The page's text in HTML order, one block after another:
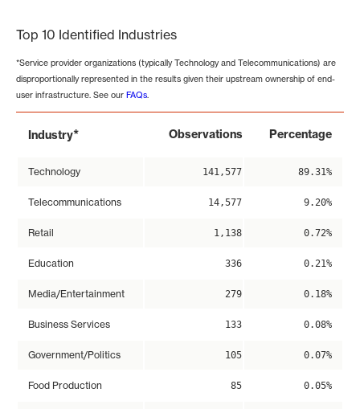
Top 10 Identified Industries
*Service provider organizations (typically Technology and Telecommunications) are
disproportionally represented in the results given their upstream ownership of end-
user infrastructure. See our FAQs.
Industry* Observations Percentage
Technology 141,577 89.31%
Telecommunications 14,577 9.20%
Retail 1,138 0.72%
Education 336 0.21%
Media/Entertainment 279 0.18%
Business Services 133 0.08%
Government/Politics 105 0.07%
Food Production 85 0.05%